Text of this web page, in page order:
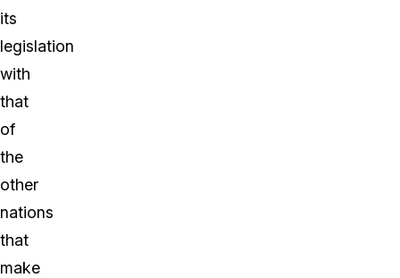
its
legislation
with
that
of
the
other
nations
that
make